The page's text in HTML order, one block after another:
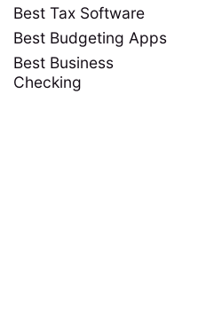
Best Tax Software
Best Budgeting Apps
Best Business
Checking